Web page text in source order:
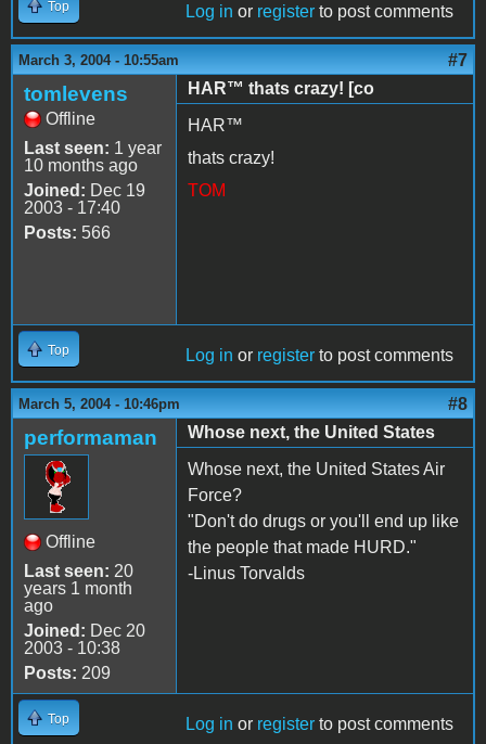
Top Log in or register to post comments
March 3, 2004 - 10:55am #7
tomlevens
Offline
Last seen: 1 year
10 months ago
Joined: Dec 19
2003 - 17:40
Posts: 566
HAR™ thats crazy! [co
HAR™
thats crazy!
TOM
Top Log in or register to post comments
March 5, 2004 - 10:46pm #8
performaman
Offline
Last seen: 20
years 1 month
ago
Joined: Dec 20
2003 - 10:38
Posts: 209
Whose next, the United States
Whose next, the United States Air
Force?
"Don't do drugs or you'll end up like
the people that made HURD."
-Linus Torvalds
Top Log in or register to post comments